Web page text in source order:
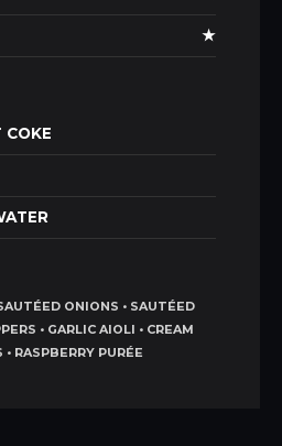
★
COKE
ONIONS • SAUTÉED
• GARLIC AIOLI • CREAM
RASPBERRY PURÉE